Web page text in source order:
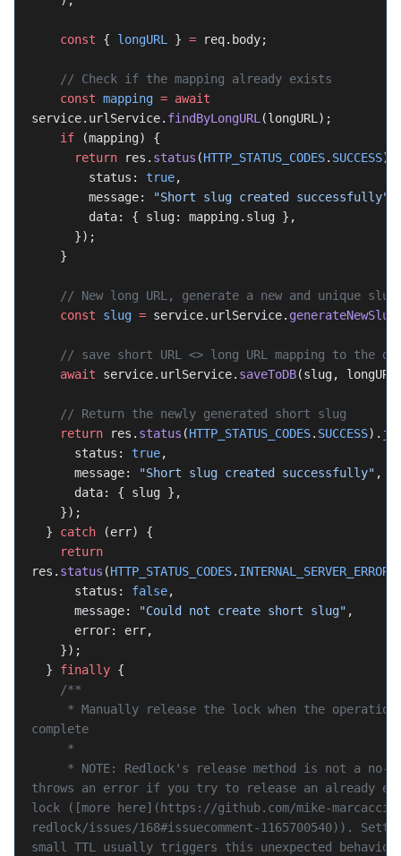
    const
{ longURL } = req.body;
    // Check if the mapping already exists
    const
mapping = await
service.urlService. findByLongURL (longURL);
    if
(mapping) {
      return
res. status (HTTP_STATUS_CODES. SUCCESS).
        status:
true,
        message:
"Short slug created successfully"
        data: { slug: mapping.slug },
      });
    }
    // New long URL, generate a new and unique slug
    const
slug = service.urlService. generateNewSlug
// save short URL <> long URL mapping to the
    await
service.urlService. saveToDB(slug,
    // Return the newly generated short slug
    return
res. status (HTTP_STATUS_CODES. SUCCESS).
      status:
true,
      message:
"Short slug created successfully" ,
      data: { slug },
    });
  }
catch (err) {
    return
res. status (HTTP_STATUS_CODES. INTERNAL_SERVER_ERROR
      status:
false,
      message:
"Could not create short slug" ,
      error: err,
    });
  }
finally {
    /**
complete
     *
throws an error if you try to release an already
lock ([more here](https://github.com/mike-marcacci/
redlock/issues/168#issuecomment-1165700540)).
small TTL usually triggers this unexpected